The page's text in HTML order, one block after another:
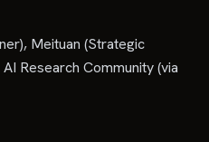
Meituan (Strategic
Research Community (via